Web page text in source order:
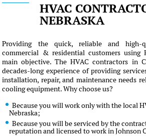
HVAC
NEBRASKA
Providing the quick, reliable and
commercial & residential customers using
main objective. The HVAC contractors in
decades-long experience of providing
installation, repair, and maintenance needs
cooling equipment. Why choose us?
Because you will work only with the local
Nebraska;
Because you will be serviced by the
reputation and licensed to work in Johnson